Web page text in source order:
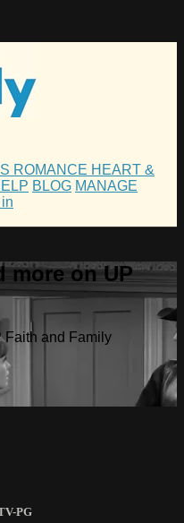
ROMANCE HEART &
BLOG MANAGE
more on UP
Faith and Family
PG